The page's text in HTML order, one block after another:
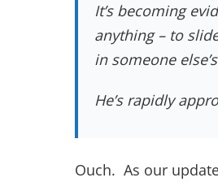
It’s becoming
anything – to
in someone
He’s rapidly
Ouch. As our